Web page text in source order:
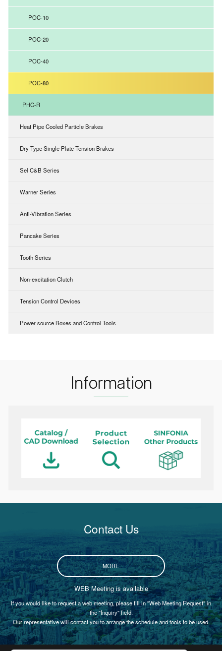
POC-10
POC-20
POC-40
POC-80
PHC-R
Heat Pipe Cooled Particle Brakes
Dry Type Single Plate Tension Brakes
Sel C&B Series
Warner Series
Anti-Vibration Series
Pancake Series
Tooth Series
Non-excitation Clutch
Tension Control Devices
Power source Boxes and Control Tools
Information
Contact Us
MORE
WEB Meeting is available
If you would like to request a web meeting, please fill in "Web Meeting Request" in
the "Inquiry" field.
Our representative will contact you to arrange the schedule and tools to be used.